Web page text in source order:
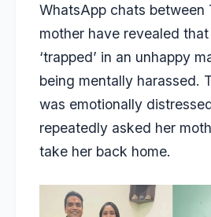
WhatsApp chats between
mother have revealed
‘trapped’ in an unhappy
being mentally harassed.
was emotionally
repeatedly asked her
take her back home.